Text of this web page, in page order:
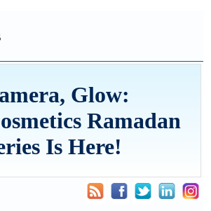
Glow:
Ramadan
Is Here!